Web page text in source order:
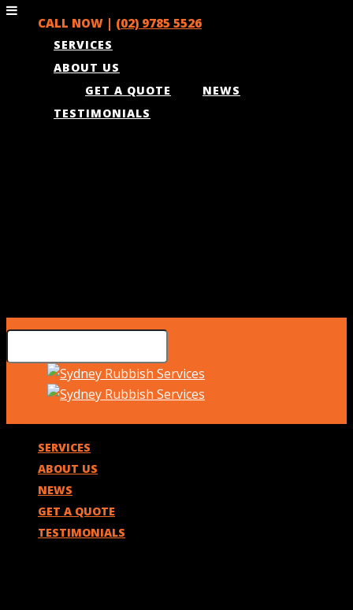
CALL NOW | (02) 9785 5526
SERVICES
ABOUT US
NEWS
GET A QUOTE
TESTIMONIALS
SERVICES
ABOUT US
NEWS
GET A QUOTE
TESTIMONIALS